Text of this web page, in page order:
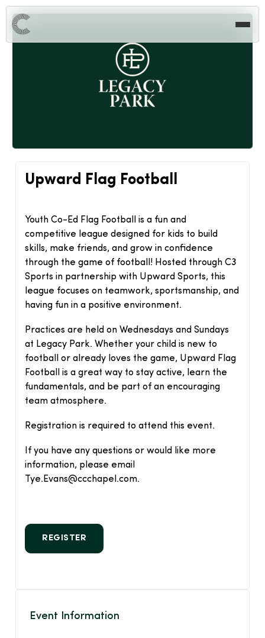
Upward Flag Football
Youth Co-Ed Flag Football is a fun and
competitive league designed for kids to build
skills, make friends, and grow in confidence
through the game of football! Hosted through C3
Sports in partnership with Upward Sports, this
league focuses on teamwork, sportsmanship, and
having fun in a positive environment.
Practices are held on Wednesdays and Sundays
at Legacy Park. Whether your child is new to
football or already loves the game, Upward Flag
Football is a great way to stay active, learn the
fundamentals, and be part of an encouraging
team atmosphere.
Registration is required to attend this event.
If you have any questions or would like more
information, please email
Tye.Evans@ccchapel.com.
REGISTER
Event Information